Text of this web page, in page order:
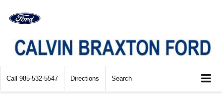
Call 985-532-5547 Directions Search